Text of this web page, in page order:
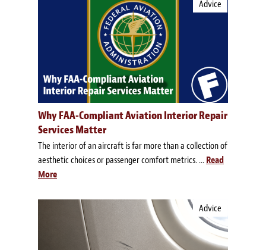
Advice
Why FAA-Compliant Aviation Interior Repair
Services Matter
The interior of an aircraft is far more than a collection of
aesthetic choices or passenger comfort metrics. ... Read
More
Advice